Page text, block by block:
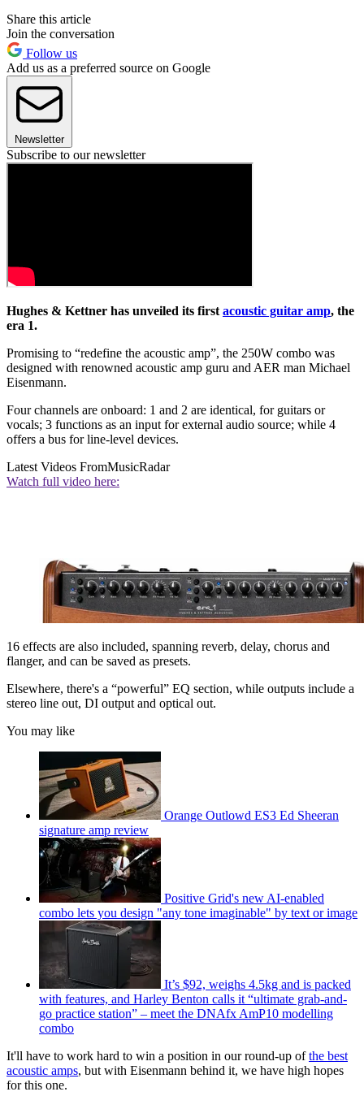
Share this article
Join the conversation
Follow us
Add us as a preferred source on Google
Newsletter
Subscribe to our newsletter
Hughes & Kettner has unveiled its first acoustic guitar amp, the
era 1.
Promising to “redefine the acoustic amp”, the 250W combo was
designed with renowned acoustic amp guru and AER man Michael
Eisenmann.
Four channels are onboard: 1 and 2 are identical, for guitars or
vocals; 3 functions as an input for external audio source; while 4
offers a bus for line-level devices.
Latest Videos FromMusicRadar
Watch full video here:
16 effects are also included, spanning reverb, delay, chorus and
flanger, and can be saved as presets.
Elsewhere, there's a “powerful” EQ section, while outputs include a
stereo line out, DI output and optical out.
You may like
Orange Outlowd ES3 Ed Sheeran
signature amp review
Positive Grid's new AI-enabled
combo lets you design "any tone imaginable" by text or image
It’s $92, weighs 4.5kg and is packed
with features, and Harley Benton calls it “ultimate grab-and-
go practice station” – meet the DNAfx AmP10 modelling
combo
It'll have to work hard to win a position in our round-up ofthe best
acoustic amps, but with Eisenmann behind it, we have high hopes
for this one.